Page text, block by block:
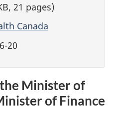
21 pages)
Canada
20
Minister of
of Finance